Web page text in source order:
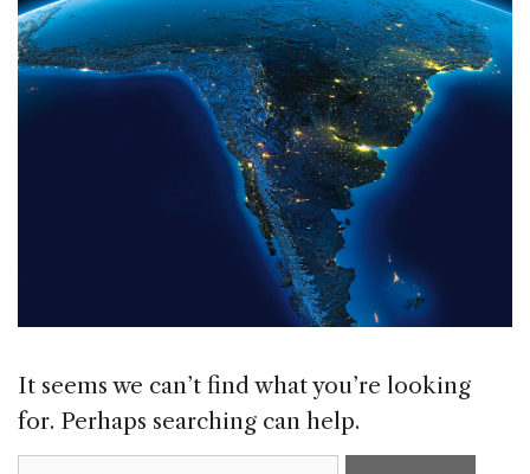
It seems we can’t find what you’re looking
for. Perhaps searching can help.